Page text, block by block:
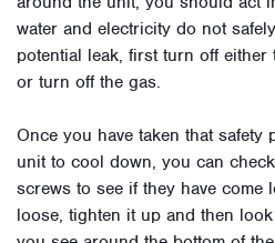
water and electricity do not
potential leak, first turn off
or turn off the gas.
Once you have taken that safety
unit to cool down, you can
screws to see if they have come
loose, tighten it up and then